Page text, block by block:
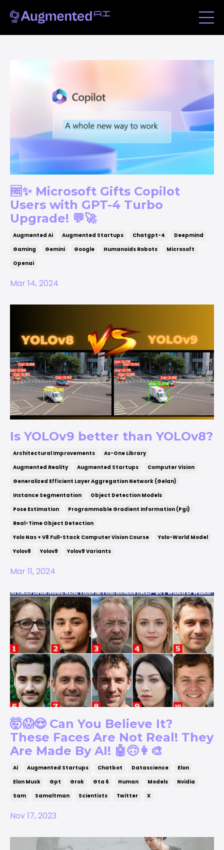
🆓✨ Microsoft Gifts Copilot
Users with GPT-4 Turbo
Upgrade! 💬🚀
Augmented Ai Augmented Startups Chatgpt-4
Deepmind
Gaming
Gemini Google Humanoids Robots
Microsoft
Openai
Mar 14, 2024
Is YOLOv9 better than YOLOv8?
Architectural Improvements
As-One Library
Augmented Reality
Augmented Startups
Computer Vision
Generalized Efficient Layer Aggregation Network (gelan)
Instance Segmentation
Object Detection Models
Pose Estimation
Programmable Gradient Information (pgi)
Real-Time Object Detection
Yolo Nas + V8 Full-Stack Computer Vision Course
Yolo-World Model
Yolov8
Yolov9 Yolov9 Variants
Mar 11, 2024
🤯😱😍 Can You Believe It?
These Faces Are Not Real! They
Are Made By AI! 🤖🙃👩‍🎨
Ai Augmented Startups Chatbot Datascience
Elon
Elon Musk
Gpt Grok Gta 6 Human Models
Nvidia
Sam
Samaltman Scientists Twitter X
Nov 17, 2023